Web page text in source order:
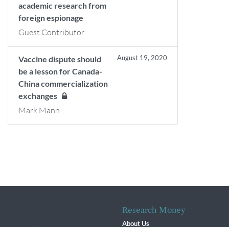
academic research from
foreign espionage
Guest Contributor
Vaccine dispute should
be a lesson for Canada-
China commercialization
exchanges
August 19, 2020
Mark Mann
Research Money
About Us